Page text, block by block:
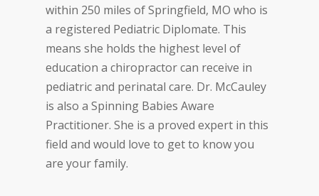
within 250 miles of Springfield, MO who is
a registered Pediatric Diplomate. This
means she holds the highest level of
education a chiropractor can receive in
pediatric and perinatal care. Dr. McCauley
is also a Spinning Babies Aware
Practitioner. She is a proved expert in this
field and would love to get to know you
are your family.